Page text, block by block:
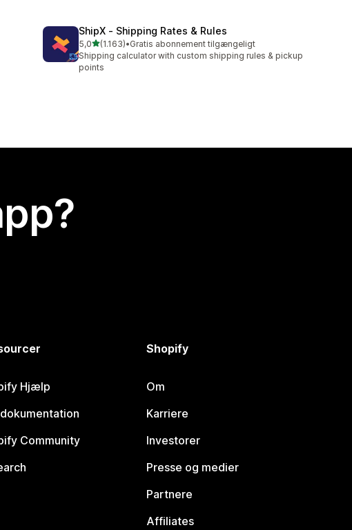
ShipX ‑ Shipping Rates & Rules
5,0ud af 5 stjerner
(1.163)
1163 anmeldelser i alt
•Gratis abonnement tilgængeligt
Shipping calculator with custom shipping rules & pickup
points
Hjælp
Community
Shopify
Om
Karriere
Investorer
Presse og medier
Partnere
Affiliates